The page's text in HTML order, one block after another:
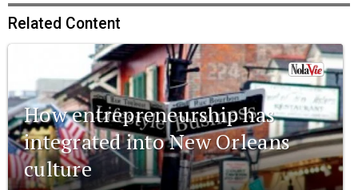
Related Content
How entrepreneurship has
integrated into New Orleans
culture